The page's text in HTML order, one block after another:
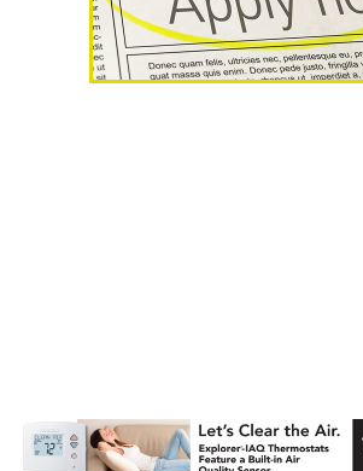
AHR Expo
Recap